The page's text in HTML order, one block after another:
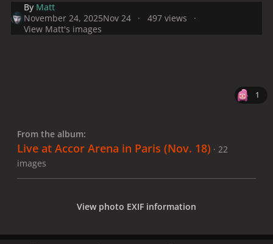
By Matt
November 24, 2025Nov 24
497 views
View Matt's images
1
From the album:
Live at Accor Arena in Paris (Nov. 18) · 22
images
View photo EXIF information